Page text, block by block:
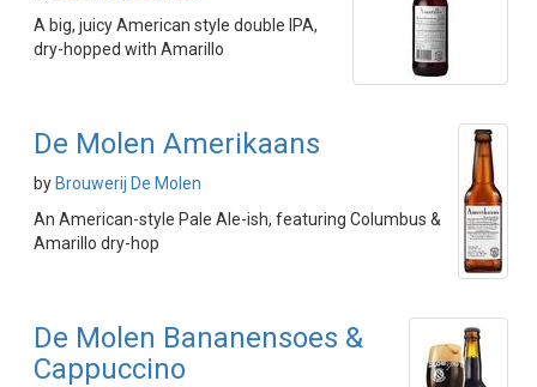
A big, juicy American style double IPA,
dry-hopped with Amarillo
De Molen Amerikaans
by Brouwerij De Molen
An American-style Pale Ale-ish, featuring Columbus &
Amarillo dry-hop
De Molen Bananensoes &
Cappuccino